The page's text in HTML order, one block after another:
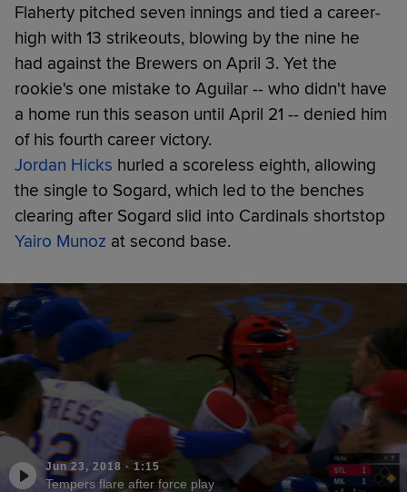
Flaherty pitched seven innings and tied a career-
high with 13 strikeouts, blowing by the nine he
had against the Brewers on April 3. Yet the
rookie's one mistake to Aguilar -- who didn't have
a home run this season until April 21 -- denied him
of his fourth career victory.
Jordan Hicks hurled a scoreless eighth, allowing
the single to Sogard, which led to the benches
clearing after Sogard slid into Cardinals shortstop
Yairo Munoz at second base.
Jun 23, 2018 · 1:15
Tempers flare after force play